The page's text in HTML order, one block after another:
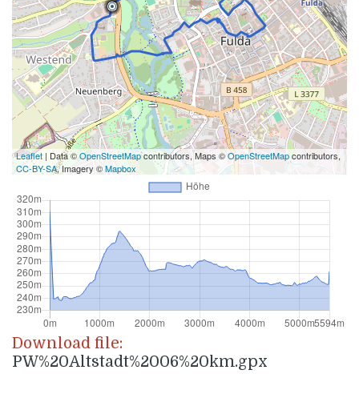
Leaflet | Data ©OpenStreetMapcontributors, Maps ©OpenStreetMapcontributors,
CC-BY-SA, Imagery ©Mapbox
Download file:
PW%20Altstadt%2006%20km.gpx